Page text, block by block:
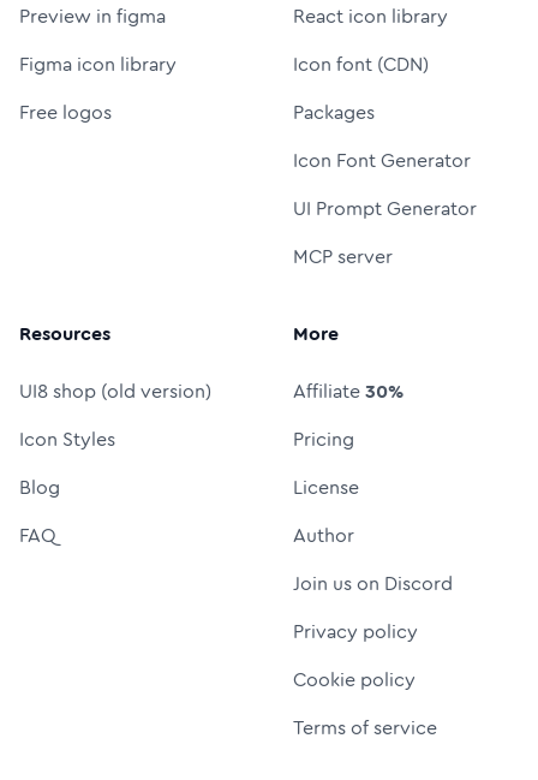
Preview in figma
Figma icon library
Free logos
React icon library
Icon font (CDN)
Packages
Icon Font Generator
UI Prompt Generator
MCP server
Resources
UI8 shop (old version)
Icon Styles
Blog
FAQ
More
Affiliate30%
Pricing
License
Author
Join us on Discord
Privacy policy
Cookie policy
Terms of service